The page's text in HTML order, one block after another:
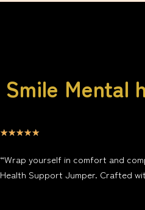
Smile Mental
☆☆☆☆☆
“Wrap yourself in comfort and
Health Support Jumper. Crafted